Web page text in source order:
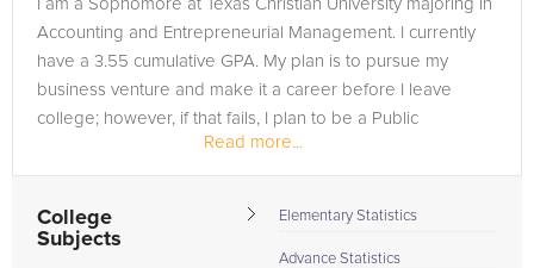
I am a Sophomore at Texas Christian University majoring in
Accounting and Entrepreneurial Management. I currently
have a 3.55 cumulative GPA. My plan is to pursue my
business venture and make it a career before I leave
college; however, if that fails, I plan to be a Public
Read more...
College
Subjects
Elementary Statistics
Advance Statistics